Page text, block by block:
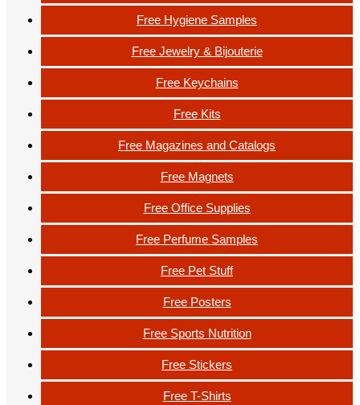
Free Hygiene Samples
Free Jewelry & Bijouterie
Free Keychains
Free Kits
Free Magazines and Catalogs
Free Magnets
Free Office Supplies
Free Perfume Samples
Free Pet Stuff
Free Posters
Free Sports Nutrition
Free Stickers
Free T-Shirts